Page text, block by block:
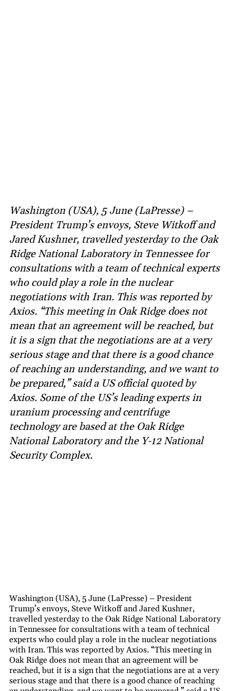
Washington (USA), 5 June (LaPresse) –
President Trump’s envoys, Steve Witkoff and
Jared Kushner, travelled yesterday to the Oak
Ridge National Laboratory in Tennessee for
consultations with a team of technical experts
who could play a role in the nuclear
negotiations with Iran. This was reported by
Axios. “This meeting in Oak Ridge does not
mean that an agreement will be reached, but
it is a sign that the negotiations are at a very
serious stage and that there is a good chance
of reaching an understanding, and we want to
be prepared,” said a US official quoted by
Axios. Some of the US’s leading experts in
uranium processing and centrifuge
technology are based at the Oak Ridge
National Laboratory and the Y-12 National
Security Complex.
Washington (USA), 5 June (LaPresse) – President
Trump’s envoys, Steve Witkoff and Jared Kushner,
travelled yesterday to the Oak Ridge National Laboratory
in Tennessee for consultations with a team of technical
experts who could play a role in the nuclear negotiations
with Iran. This was reported by Axios. “This meeting in
Oak Ridge does not mean that an agreement will be
reached, but it is a sign that the negotiations are at a very
serious stage and that there is a good chance of reaching